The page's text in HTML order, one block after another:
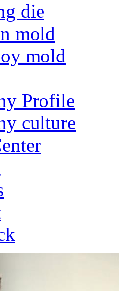
die
mold
mold
Profile
culture